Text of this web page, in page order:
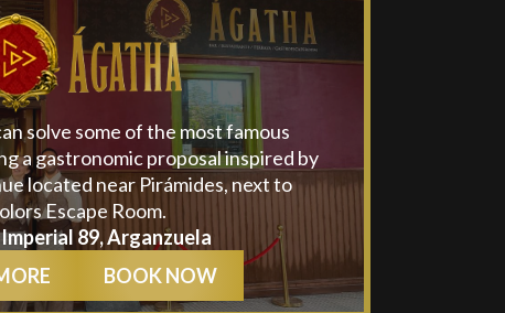
solve some of the most famous
a gastronomic proposal inspired by
located near Pirámides, next to
Escape Room.
89, Arganzuela
BOOK NOW